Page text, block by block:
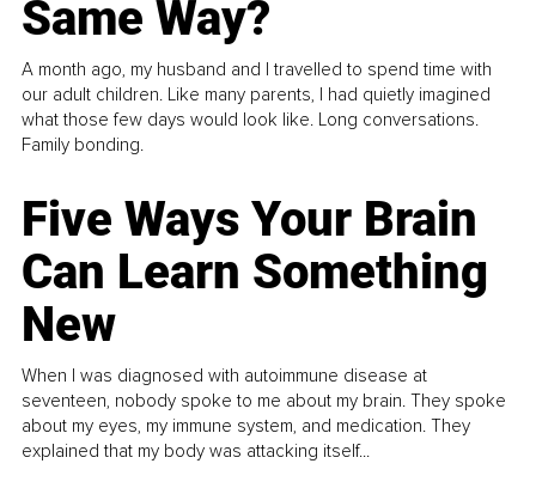
Same Way?
A month ago, my husband and I travelled to spend time with
our adult children. Like many parents, I had quietly imagined
what those few days would look like. Long conversations.
Family bonding.
Five Ways Your Brain
Can Learn Something
New
When I was diagnosed with autoimmune disease at
seventeen, nobody spoke to me about my brain. They spoke
about my eyes, my immune system, and medication. They
explained that my body was attacking itself...